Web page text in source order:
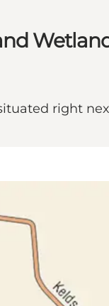
right